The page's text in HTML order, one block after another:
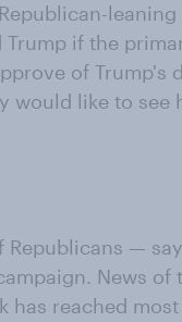
leaning
if the
of Trump's
would like to see
—
News of
has reached most